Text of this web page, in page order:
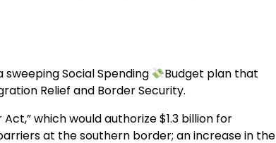
Social Spending
Budget plan that
Relief and Border Security.
which would authorize $1.3 billion for
at the southern border; an increase in the